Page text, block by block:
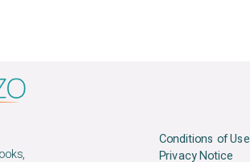
Conditions of Use
Privacy Notice